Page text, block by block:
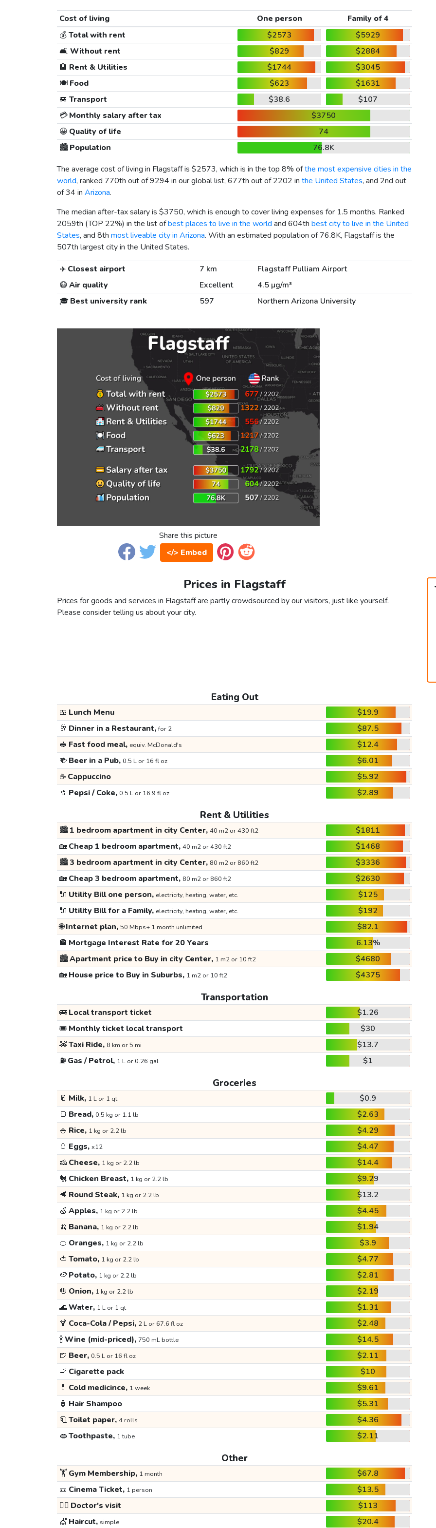
Cost of living One person
Family of 4
💰Total with rent $2573
$5929
🛋️ Without rent $829
$2884
🏨 Rent & Utilities $1744
$3045
🍽️Food $623
$1631
🚐 Transport $38.6
$107
💳Monthly salary after tax
$3750
😀 Quality of life
74
🏙️Population
76.8K
The average cost of living in Flagstaff is $2573, which is in the top 8% ofthe most expensive cities in the
world, ranked 770th out of 9294 in our global list, 677th out of 2202 in the United States, and 2nd out
of 34 in Arizona.
The median after-tax salary is $3750, which is enough to cover living expenses for 1.5 months. Ranked
2059th (TOP 22%) in the list ofbest places to live in the world and 604th best city to live in the United
States, and 8th most liveable city in Arizona. With an estimated population of 76.8K, Flagstaff is the
507th largest city in the United States.
✈️ Closest airport 7 km
Flagstaff Pulliam Airport
😷Air quality Excellent
4.5 µg/m³
🎓 Best university rank 597 Northern Arizona University
Share this picture
</> Embed
Prices in Flagstaff
Prices for goods and services in Flagstaff are partly crowdsourced by our visitors, just like yourself.
Please consider telling us about your city.
Eating Out
🍱 Lunch Menu
$19.9
🥂 Dinner in a Restaurant,for 2
$87.5
🥪 Fast food meal, equiv. McDonald's
$12.4
🍻 Beer in a Pub, 0.5 L or 16 fl oz
$6.01
☕ Cappuccino
$5.92
🥤 Pepsi / Coke, 0.5 L or 16.9 fl oz $2.89
Rent & Utilities
🏙️1 bedroom apartment in city Center, 40 m2 or 430 ft2
$1811
🏡Cheap 1 bedroom apartment, 40 m2 or 430 ft2
$1468
🏙️3 bedroom apartment in city Center, 80 m2 or 860 ft2
$3336
🏡Cheap 3 bedroom apartment, 80 m2 or 860 ft2
$2630
🔌 Utility Bill one person, electricity, heating, water, etc.
$125
🔌 Utility Bill for a Family, electricity, heating, water, etc.
$192
🌐Internet plan, 50 Mbps+ 1 month unlimited
$82.1
🏦 Mortgage Interest Rate for 20 Years
6.13%
🏙️Apartment price to Buy in city Center, 1 m2 or 10 ft2
$4680
🏡House price to Buy in Suburbs, 1 m2 or 10 ft2 $4375
Transportation
🚌Local transport ticket
$1.26
🎟️ Monthly ticket local transport
$30
🚕Taxi Ride, 8 km or 5 mi
$13.7
⛽ Gas / Petrol, 1 L or 0.26 gal $1
Groceries
🥛 Milk, 1 L or 1 qt
$0.9
🍞 Bread, 0.5 kg or 1.1 lb
$2.63
🍚 Rice, 1 kg or 2.2 lb
$4.29
🥚 Eggs, x12
$4.47
🧀 Cheese, 1 kg or 2.2 lb
$14.4
🐔 Chicken Breast, 1 kg or 2.2 lb
$9.29
🥩 Round Steak, 1 kg or 2.2 lb
$13.2
🍏 Apples, 1 kg or 2.2 lb
$4.45
🍌 Banana, 1 kg or 2.2 lb
$1.94
🍊 Oranges, 1 kg or 2.2 lb
$3.9
🍅 Tomato, 1 kg or 2.2 lb
$4.77
🥔 Potato, 1 kg or 2.2 lb
$2.81
🧅 Onion, 1 kg or 2.2 lb
$2.19
🌊Water, 1 L or 1 qt
$1.31
🍹 Coca-Cola / Pepsi, 2 L or 67.6 fl oz
$2.48
🍾Wine (mid-priced), 750 mL bottle
$14.5
🍺 Beer, 0.5 L or 16 fl oz
$2.11
🚬 Cigarette pack
$10
💊 Cold medicince, 1 week
$9.61
🧴 Hair Shampoo
$5.31
🧻Toilet paper, 4 rolls
$4.36
👄Toothpaste, 1 tube $2.11
Other
🏋️Gym Membership, 1 month
$67.8
🎫 Cinema Ticket, 1 person
$13.5
👩‍⚕️ Doctor's visit
$113
💇 Haircut, simple $20.4